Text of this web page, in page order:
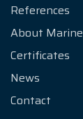
References
About
Certificates
News
Contact